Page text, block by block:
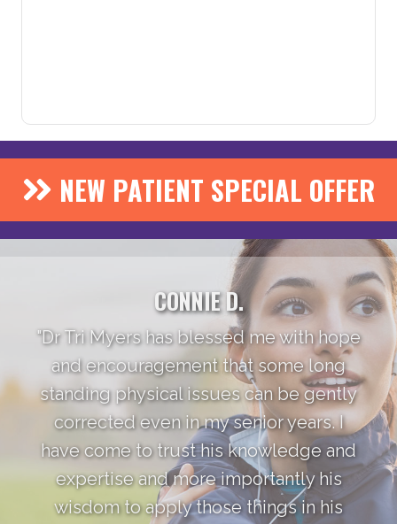
NEW PATIENT SPECIAL OFFER
CONNIE D.
"Dr Tri Myers has blessed me with hope
and encouragement that some long
standing physical issues can be gently
corrected even in my senior years. I
have come to trust his knowledge and
expertise and more importantly his
wisdom to apply those things in his